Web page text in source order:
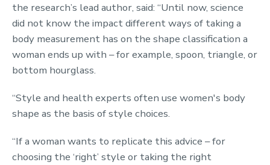
the research’s lead author, said: “Until now, science
did not know the impact different ways of taking a
body measurement has on the shape classification a
woman ends up with – for example, spoon, triangle, or
bottom hourglass.
“Style and health experts often use women's body
shape as the basis of style choices.
“If a woman wants to replicate this advice – for
choosing the ‘right’ style or taking the right